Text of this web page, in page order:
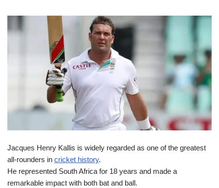
Jacques Henry Kallis is widely regarded as one of the greatest
all-rounders in cricket history.
He represented South Africa for 18 years and made a
remarkable impact with both bat and ball.